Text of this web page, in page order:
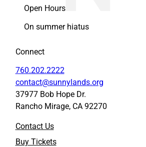
Open Hours
On summer hiatus
Connect
760.202.2222
contact@sunnylands.org
37977 Bob Hope Dr.
Rancho Mirage, CA 92270
Contact Us
Buy Tickets